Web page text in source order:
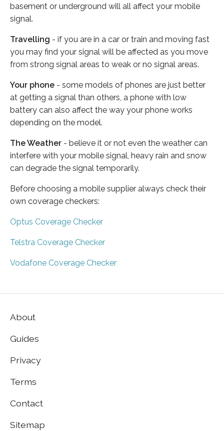
basement or underground will all affect your mobile
signal.
Travelling - if you are in a car or train and moving fast
you may find your signal will be affected as you move
from strong signal areas to weak or no signal areas.
Your phone - some models of phones are just better
at getting a signal than others, a phone with low
battery can also affect the way your phone works
depending on the model.
The Weather - believe it or not even the weather can
interfere with your mobile signal, heavy rain and snow
can degrade the signal temporarily.
Before choosing a mobile supplier always check their
own coverage checkers:
Optus Coverage Checker
Telstra Coverage Checker
Vodafone Coverage Checker
About
Guides
Privacy
Terms
Contact
Sitemap